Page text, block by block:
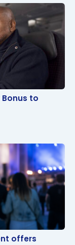
to
Bonus to
offers
offers